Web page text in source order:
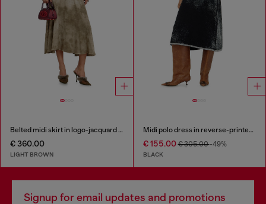
Belted midi skirt in logo-jacquard satin
€ 360.00
LIGHT BROWN
Midi polo dress in reverse-printed knit
€ 155.00€ 305.00-49%
BLACK
Signup for email updates and promotions